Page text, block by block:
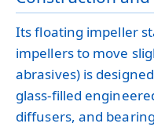
Its floating impeller
impellers to move
abrasives) is
glass-filled
diffusers, and